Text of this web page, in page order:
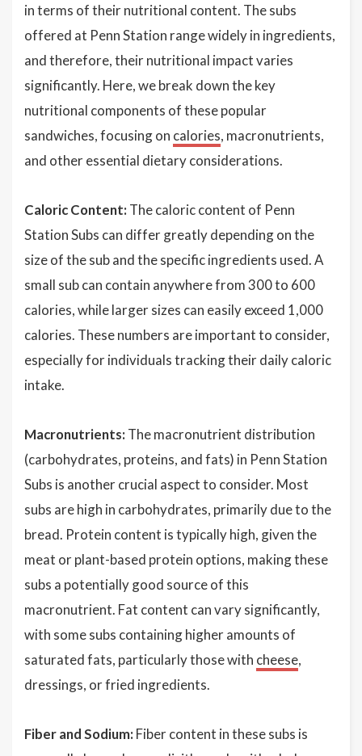
in terms of their nutritional content. The subs
offered at Penn Station range widely in ingredients,
and therefore, their nutritional impact varies
significantly. Here, we break down the key
nutritional components of these popular
sandwiches, focusing on calories, macronutrients,
and other essential dietary considerations.
Caloric Content: The caloric content of Penn
Station Subs can differ greatly depending on the
size of the sub and the specific ingredients used. A
small sub can contain anywhere from 300 to 600
calories, while larger sizes can easily exceed 1,000
calories. These numbers are important to consider,
especially for individuals tracking their daily caloric
intake.
Macronutrients: The macronutrient distribution
(carbohydrates, proteins, and fats) in Penn Station
Subs is another crucial aspect to consider. Most
subs are high in carbohydrates, primarily due to the
bread. Protein content is typically high, given the
meat or plant-based protein options, making these
subs a potentially good source of this
macronutrient. Fat content can vary significantly,
with some subs containing higher amounts of
saturated fats, particularly those with cheese,
dressings, or fried ingredients.
Fiber and Sodium: Fiber content in these subs is